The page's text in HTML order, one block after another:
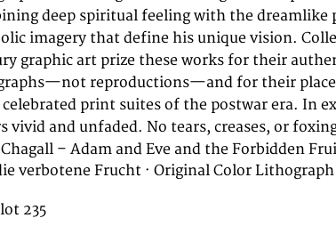
vivid and unfaded. No tears, creases, or
– Adam and Eve and the Forbidden
verbotene Frucht · Original Color Lithograph
235